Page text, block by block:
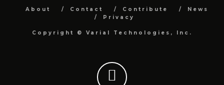
About Contact Contribute
News
Privacy
Copyright © Varial Technologies, Inc.